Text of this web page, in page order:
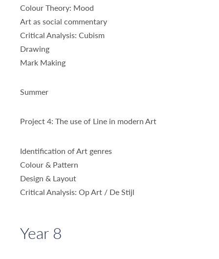
Colour Theory: Mood
Art as social commentary
Critical Analysis: Cubism
Drawing
Mark Making
Summer
Project 4: The use of Line in modern Art
Identification of Art genres
Colour & Pattern
Design & Layout
Critical Analysis: Op Art / De Stijl
Year 8